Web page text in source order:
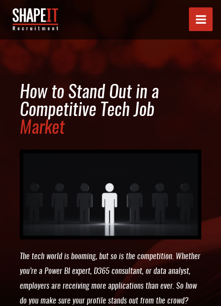
How to Stand Out in a
Competitive Tech Job
Market
The tech world is booming, but so is the competition. Whether
you’re a Power BI expert, D365 consultant, or data analyst,
employers are receiving more applications than ever. So how
do you make sure your profile stands out from the crowd?